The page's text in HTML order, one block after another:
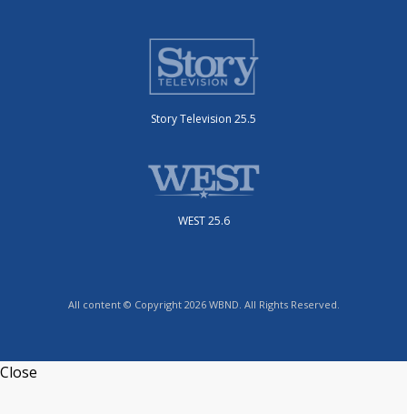
Story Television 25.5
WEST 25.6
All content © Copyright 2026 WBND. All Rights Reserved.
Close